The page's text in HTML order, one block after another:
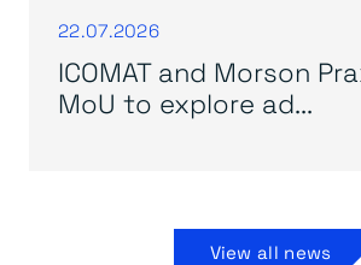
22.07.2026
ICOMAT and Morson
MoU to explore ad...
View all news